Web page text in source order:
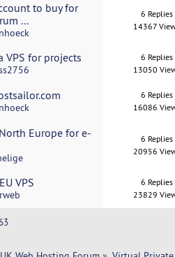
to buy for
...
6 Replies
14367
VPS for projects
6 Replies
13050
6 Replies
16086
Europe for e-
6 Replies
20956
VPS
6 Replies
23829